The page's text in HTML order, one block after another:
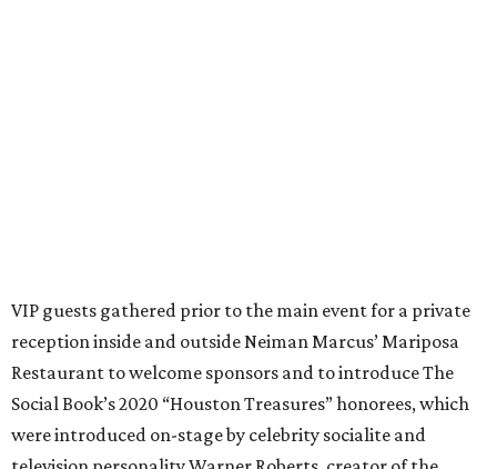
VIP guests gathered prior to the main event for a private
reception inside and outside Neiman Marcus’ Mariposa
Restaurant to welcome sponsors and to introduce The
Social Book’s 2020 “Houston Treasures” honorees, which
were introduced on-stage by celebrity socialite and